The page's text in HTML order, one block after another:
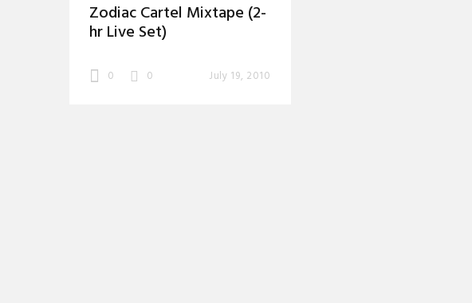
Zodiac Cartel Mixtape (2-
hr Live Set)
0 0 July 19, 2010